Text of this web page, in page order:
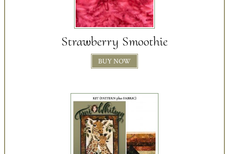
Strawberry Smoothie
BUY NOW